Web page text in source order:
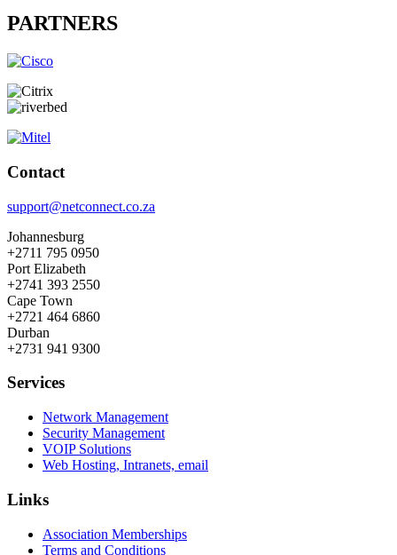
PARTNERS
Contact
support@netconnect.co.za
Johannesburg
+2711 795 0950
Port Elizabeth
+2741 393 2550
Cape Town
+2721 464 6860
Durban
+2731 941 9300
Services
Network Management
Security Management
VOIP Solutions
Web Hosting, Intranets, email
Links
Association Memberships
Terms and Conditions